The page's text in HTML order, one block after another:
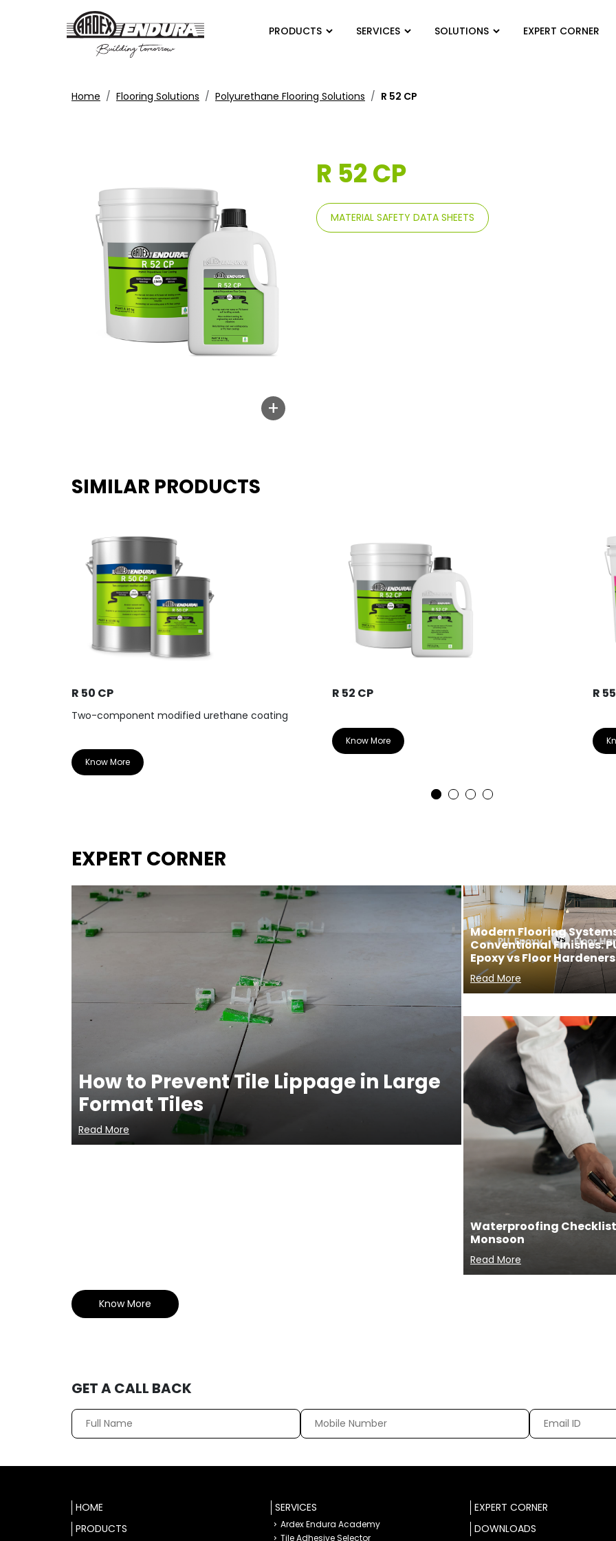
PRODUCTS SERVICES SOLUTIONS EXPERT CORNER
Home Flooring Solutions Polyurethane Flooring Solutions R 52 CP
+
R 52 CP
MATERIAL SAFETY DATA SHEETS
SIMILAR PRODUCTS
R 50 CP
Two-component modified urethane coating
Know More
R 52 CP
Know More
R
EXPERT CORNER
How to Prevent Tile Lippage in Large
Format Tiles
Read More
Modern Flooring
Conventional Finishes:
Epoxy vs Floor Hardeners
Read More
Waterproofing
Monsoon
Read More
Know More
GET A CALL BACK
HOME
PRODUCTS
SERVICES
Ardex Endura Academy
Tile Adhesive Selector
EXPERT CORNER
DOWNLOADS